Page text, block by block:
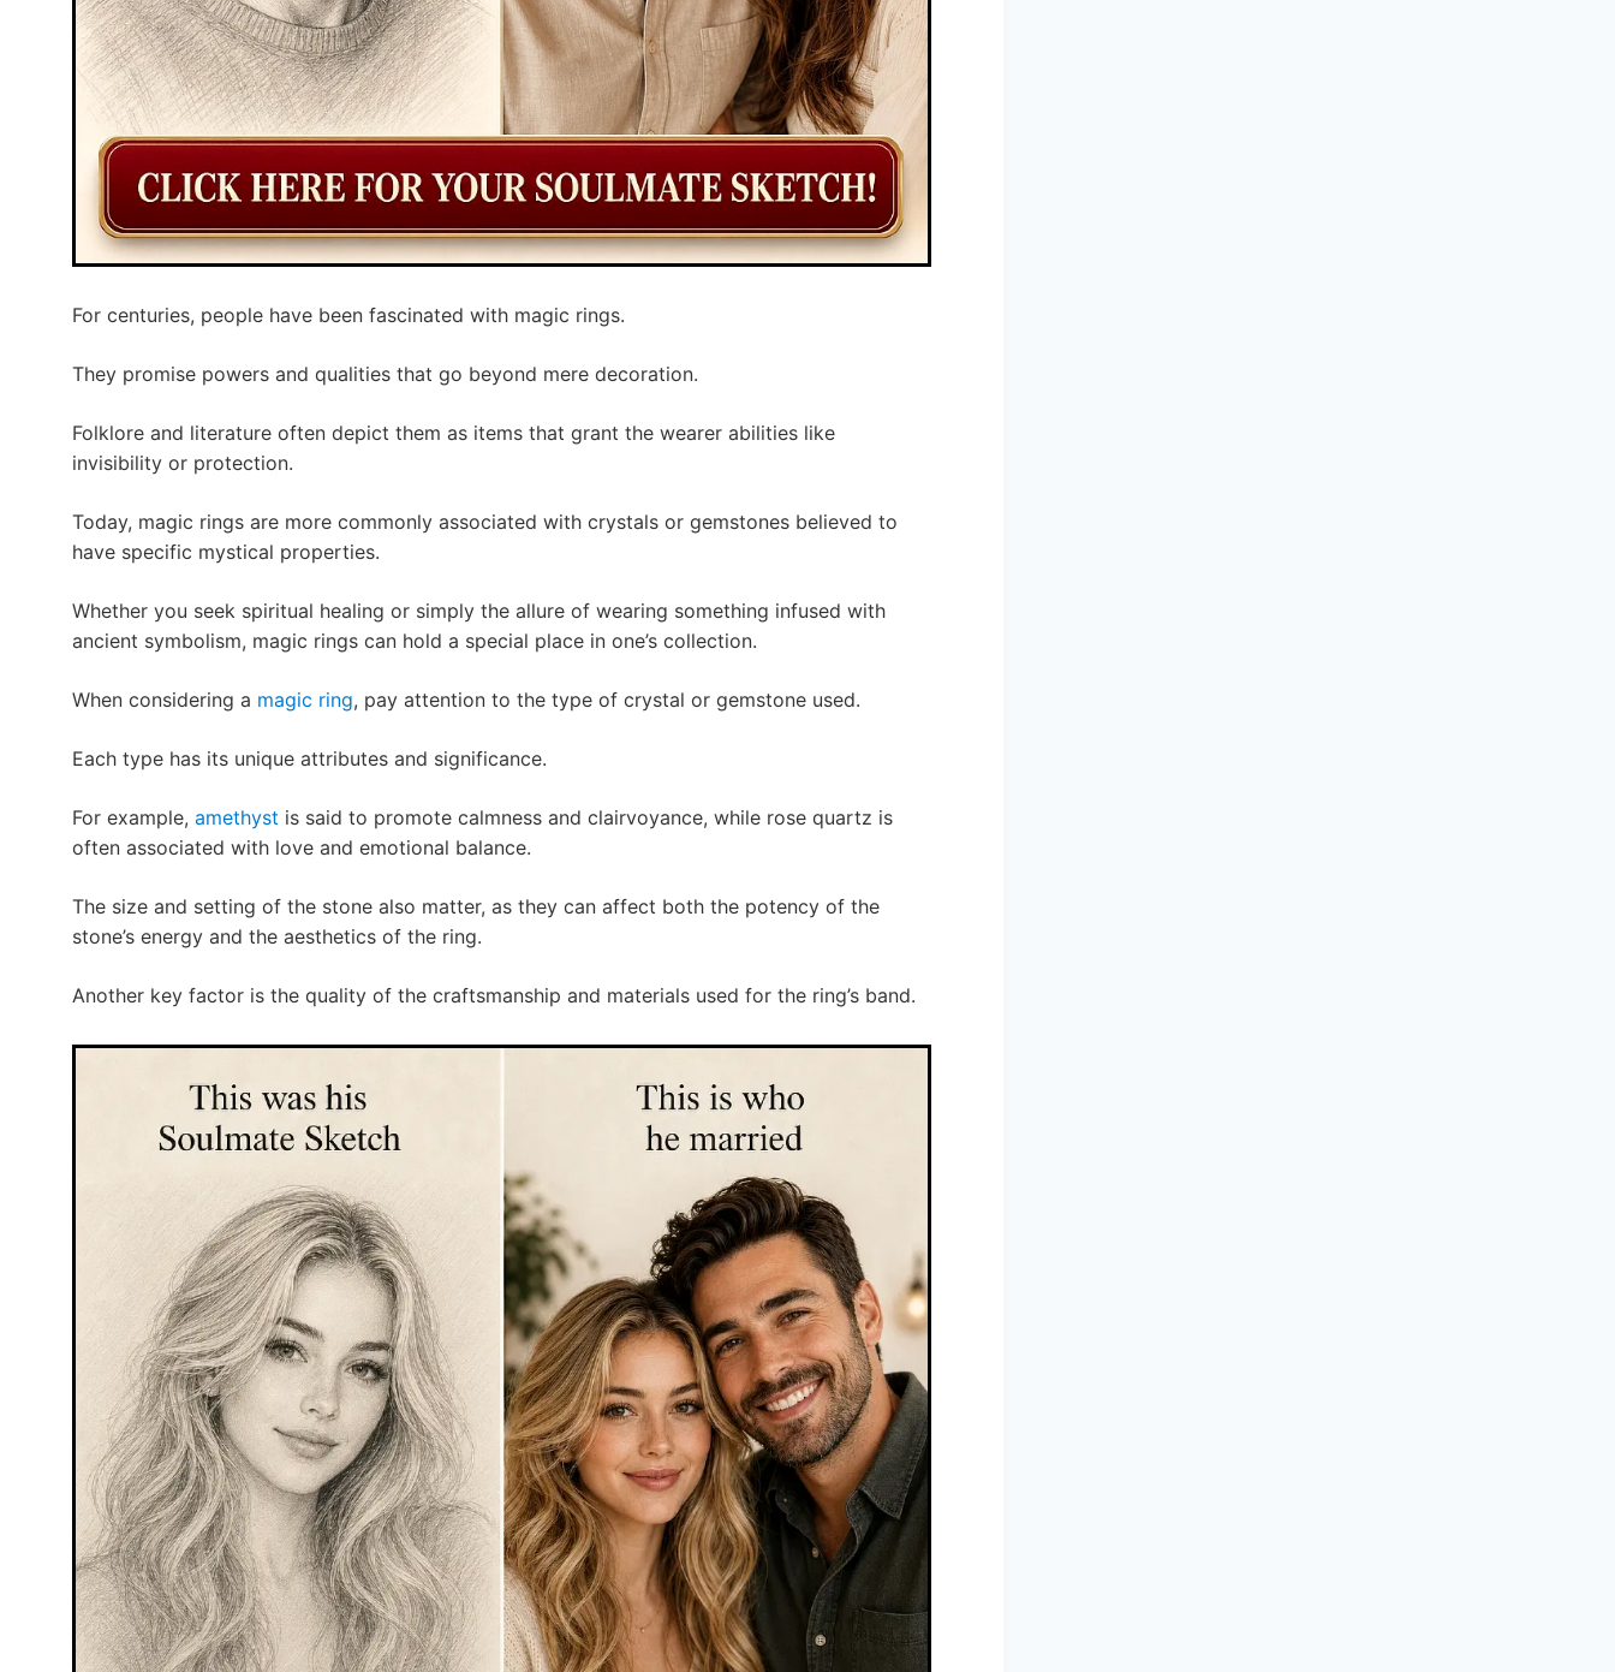
For centuries, people have been fascinated with magic rings.
They promise powers and qualities that go beyond mere decoration.
Folklore and literature often depict them as items that grant the wearer abilities like
invisibility or protection.
Today, magic rings are more commonly associated with crystals or gemstones believed to
have specific mystical properties.
Whether you seek spiritual healing or simply the allure of wearing something infused with
ancient symbolism, magic rings can hold a special place in one’s collection.
When considering a magic ring, pay attention to the type of crystal or gemstone used.
Each type has its unique attributes and significance.
For example, amethyst is said to promote calmness and clairvoyance, while rose quartz is
often associated with love and emotional balance.
The size and setting of the stone also matter, as they can affect both the potency of the
stone’s energy and the aesthetics of the ring.
Another key factor is the quality of the craftsmanship and materials used for the ring’s band.